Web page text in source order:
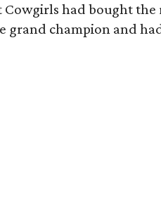
had bought the
grand champion and